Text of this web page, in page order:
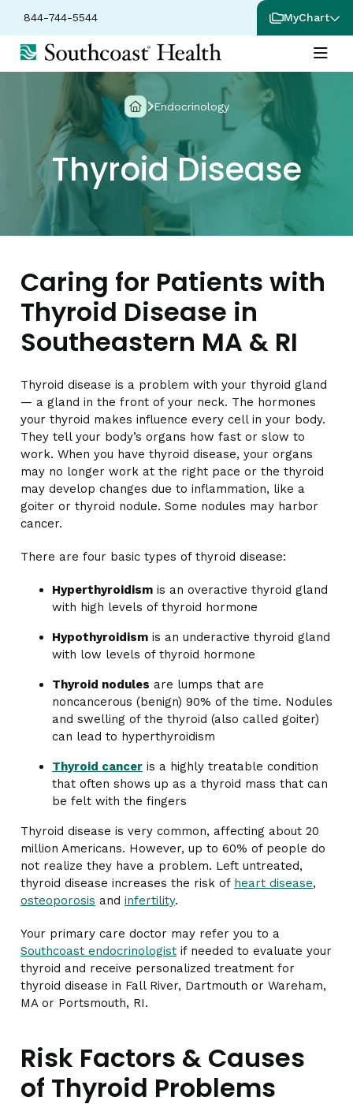
844-744-5544 MyChart
Endocrinology
Thyroid Disease
Caring for Patients with
Thyroid Disease in
Southeastern MA & RI
Thyroid disease is a problem with your thyroid gland
— a gland in the front of your neck. The hormones
your thyroid makes influence every cell in your body.
They tell your body’s organs how fast or slow to
work. When you have thyroid disease, your organs
may no longer work at the right pace or the thyroid
may develop changes due to inflammation, like a
goiter or thyroid nodule. Some nodules may harbor
cancer.
There are four basic types of thyroid disease:
Hyperthyroidism is an overactive thyroid gland
with high levels of thyroid hormone
Hypothyroidism is an underactive thyroid gland
with low levels of thyroid hormone
Thyroid nodules are lumps that are
noncancerous (benign) 90% of the time. Nodules
and swelling of the thyroid (also called goiter)
can lead to hyperthyroidism
Thyroid cancer is a highly treatable condition
that often shows up as a thyroid mass that can
be felt with the fingers
Thyroid disease is very common, affecting about 20
million Americans. However, up to 60% of people do
not realize they have a problem. Left untreated,
thyroid disease increases the risk of heart disease,
osteoporosis and infertility.
Your primary care doctor may refer you to a
Southcoast endocrinologist if needed to evaluate your
thyroid and receive personalized treatment for
thyroid disease in Fall River, Dartmouth or Wareham,
MA or Portsmouth, RI.
Risk Factors & Causes
of Thyroid Problems